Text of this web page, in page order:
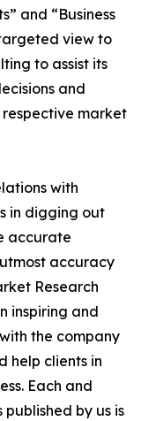
and “Business
view to
to assist its
and
market
with
in digging out
accurate
accuracy
Research
inspiring and
the company
help clients in
Each and
by us is